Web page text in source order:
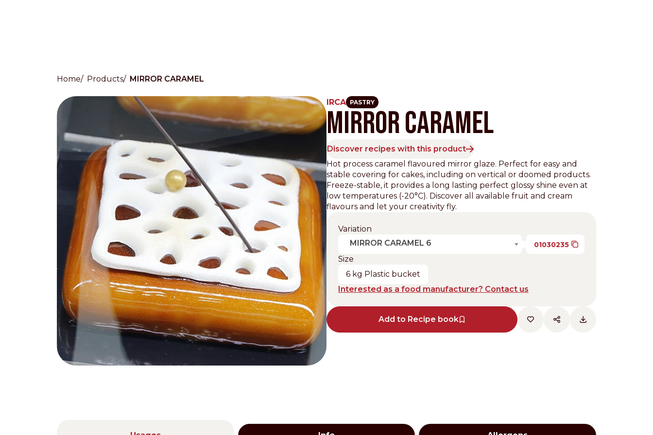
Countries
International
EnglishItaliano
Americas
English Español FrançaisPortuguês
Benelux
Nederlands
DACH region
Deutsch
UK
English
Other Sites
Europe & Middle East
EnglishDutch Italiano
Asia and Pacific
English
North America
English
Shop
Dutch
Distributors and authorized clients
Web Order
Italian
English
Home Products MIRROR CARAMEL
IRCA PASTRY
MIRROR CARAMEL
Discover recipes with this product
Hot process caramel flavoured mirror glaze. Perfect for easy and
stable covering for cakes, including on vertical or doomed products.
Freeze-stable, it provides a long lasting perfect glossy shine even at
low temperatures (-20°C). Discover all available fruit and cream
flavours and let your creativity fly.
Variation
MIRROR CARAMEL 6
01030235
Size
6 kg Plastic bucket
Interested as a food manufacturer? Contact us
Add to Recipe book